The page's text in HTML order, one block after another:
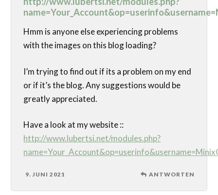
Hmm is anyone else experiencing problems
with the images on this blog loading?
I’m trying to find out if its a problem on my end
or if it’s the blog. Any suggestions would be
greatly appreciated.
Have a look at my website ::
http://www.lubertsi.net/modules.php?
9. JUNI 2021 ANTWORTEN